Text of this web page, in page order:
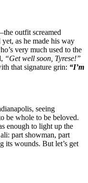
outfit screamed
as he made his way
very much used to the
“Get well soon, Tyrese!”
that signature grin: “I’m
seeing
be whole to be beloved.
enough to light up the
part showman, part
its wounds. But let’s get